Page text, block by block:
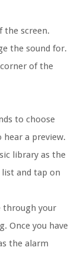
the screen.
the sound for.
of the
to choose
a preview.
library as the
and tap on
through your
Once you have
the alarm